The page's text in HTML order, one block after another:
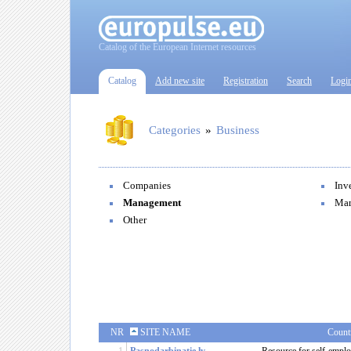
Catalog of the European Internet resources
Catalog Add new site Registration Search
Categories » Business
Companies
Management
Other
NR SITE NAME